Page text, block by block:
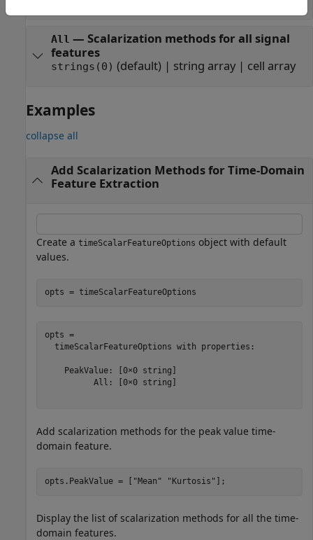
All — Scalarization methods for all signal
features
strings(0) (default) | string array| cell array
Examples
collapse all
Add Scalarization Methods for Time-Domain
Feature Extraction
Create a timeScalarFeatureOptions object with default
values.
opts = timeScalarFeatureOptions
opts =
  timeScalarFeatureOptions with properties:
    PeakValue: [0×0 string]
          All: [0×0 string]
Add scalarization methods for the peak value time-
domain feature.
opts.PeakValue = [ "Mean" "Kurtosis" ];
Display the list of scalarization methods for all the time-
domain features.